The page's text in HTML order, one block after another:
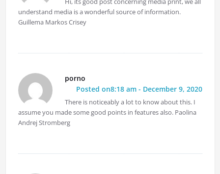
understand media is a wonderful source of information.
Guillema Markos Crisey
porno
Posted on8:18 am - December 9, 2020
There is noticeably a lot to know about this. I
assume you made some good points in features also. Paolina
Andrej Stromberg